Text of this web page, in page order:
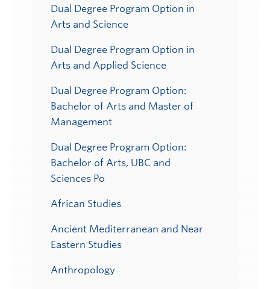
Dual Degree Program Option in
Arts and Science
Dual Degree Program Option in
Arts and Applied Science
Dual Degree Program Option:
Bachelor of Arts and Master of
Management
Dual Degree Program Option:
Bachelor of Arts, UBC and
Sciences Po
African Studies
Ancient Mediterranean and Near
Eastern Studies
Anthropology